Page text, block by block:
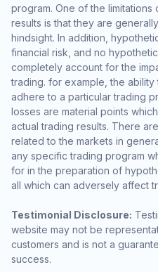
program. One of the
results is that they are
hindsight. In addition,
financial risk, and no
completely account for the
trading. for example, the
adhere to a particular trading
losses are material points
actual trading results. There
related to the markets in
any specific trading program
for in the preparation of
all which can adversely affect
Testimonial Disclosure:
website may not be
customers and is not a
success.